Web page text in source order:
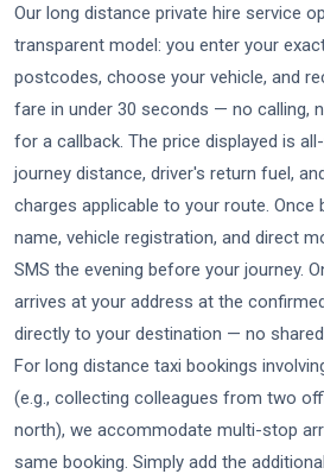
Our long distance private hire service
transparent model: you enter your
postcodes, choose your vehicle, and
fare in under 30 seconds — no calling,
for a callback. The price displayed is
journey distance, driver's return fuel,
charges applicable to your route. Once
name, vehicle registration, and direct
SMS the evening before your journey.
arrives at your address at the
directly to your destination — no
For long distance taxi bookings
(e.g., collecting colleagues from two
north), we accommodate multi-stop
same booking. Simply add the